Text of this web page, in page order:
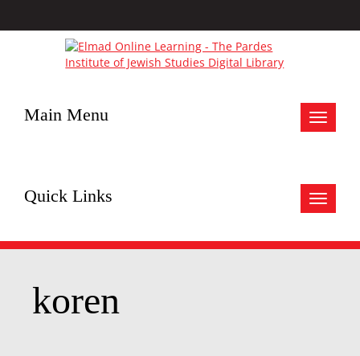
Toggle
Main Menu
Toggle
Quick Links
koren